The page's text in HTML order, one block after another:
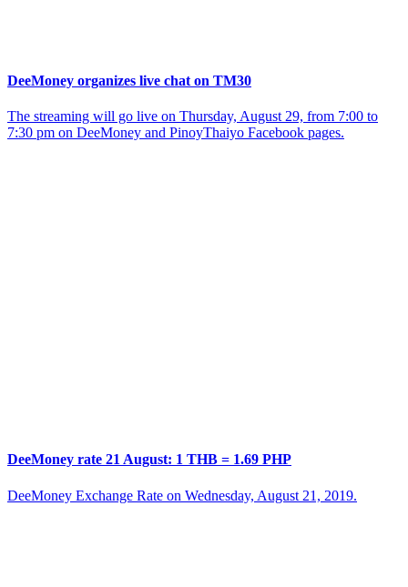
DeeMoney organizes live chat on TM30
The streaming will go live on Thursday, August 29, from 7:00 to
7:30 pm on DeeMoney and PinoyThaiyo Facebook pages.
DeeMoney rate 21 August: 1 THB = 1.69 PHP
DeeMoney Exchange Rate on Wednesday, August 21, 2019.